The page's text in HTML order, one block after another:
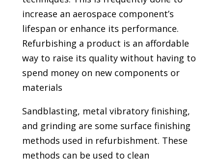
increase an aerospace component’s
lifespan or enhance its performance.
Refurbishing a product is an affordable
way to raise its quality without having to
spend money on new components or
materials
Sandblasting, metal vibratory finishing,
and grinding are some surface finishing
methods used in refurbishment. These
methods can be used to clean